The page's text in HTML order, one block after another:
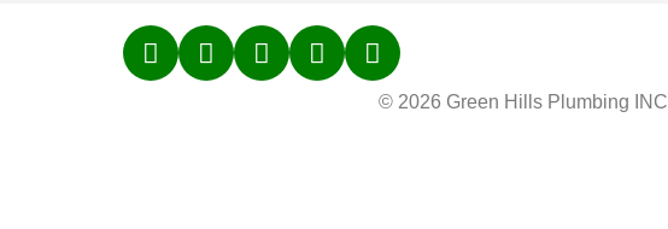
© 2026 Green Hills Plumbing